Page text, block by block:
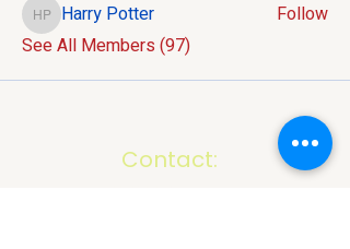
Harry Potter
Harry Potter
Follow
See All Members (97)
Contact: